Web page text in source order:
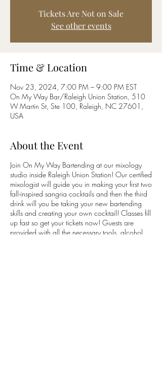
Tickets Are Not on Sale
See other events
Time & Location
Nov 23, 2024, 7:00 PM – 9:00 PM EST
On My Way Bar/Raleigh Union Station, 510
W Martin St, Ste 100, Raleigh, NC 27601,
USA
About the Event
Join On My Way Bartending at our mixology
studio inside Raleigh Union Station! Our certified
mixologist will guide you in making your first two
fall-inspired sangria cocktails and then the third
drink will you be taking your new bartending
skills and creating your own cocktail! Classes fill
up fast so get your tickets now! Guests are
provided with all the necessary tools, alcohol